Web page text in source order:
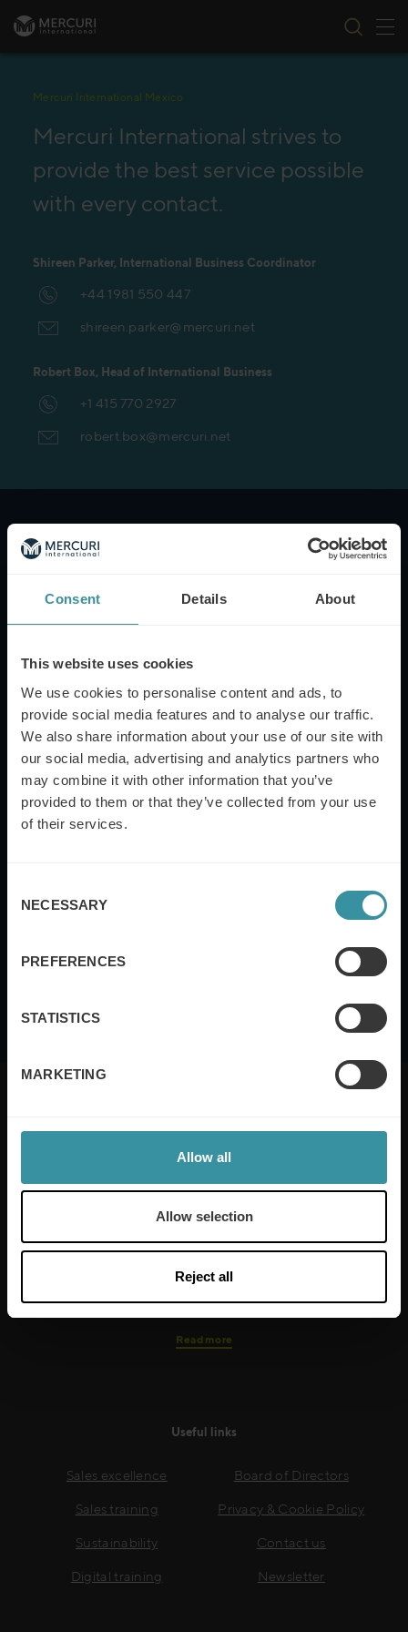
Consent Details About
This website uses cookies
We use cookies to personalise content and ads, to
provide social media features and to analyse our traffic.
We also share information about your use of our site with
our social media, advertising and analytics partners who
may combine it with other information that you’ve
provided to them or that they’ve collected from your use
of their services.
Selection
NECESSARY
PREFERENCES
STATISTICS
MARKETING
Allow all
Allow selection
Reject all
Skip to content
Mercuri International Mexico
Mercuri International strives to
provide the best service possible
with every contact.
Shireen Parker, International Business Coordinator
+44 1981 550 447
shireen.parker@mercuri.net
Robert Box, Head of International Business
+1 415 770 2927
robert.box@mercuri.net
MESSAGE
andTerms
Mercuri International are the sales training experts,
needs, while our experts on the ground ensure that
real-world skills are effectively implemented. We give
thrive – and ensure your company enjoys sustainable
growth.
Read more
Useful links
Sales excellence
Sales training
Sustainability
Digital training
Board of Directors
Privacy & Cookie Policy
Contact us
Newsletter